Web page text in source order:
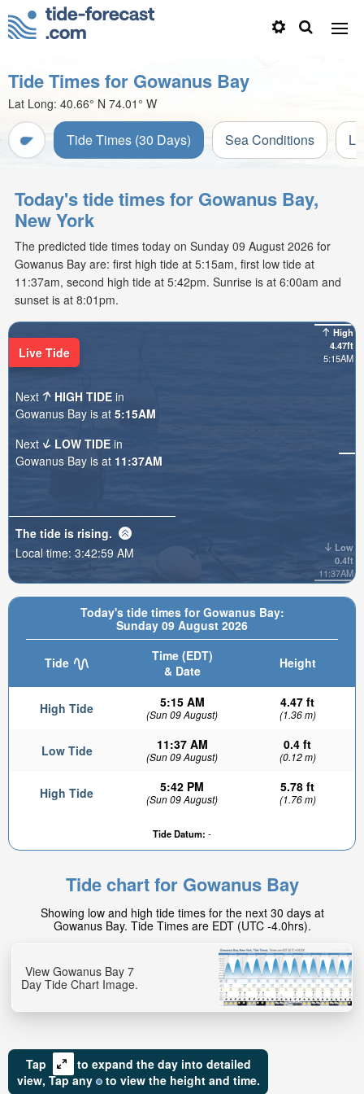
Tide Times for Gowanus Bay
Lat Long: 40.66° N 74.01° W
Tide Times (30 Days) Sea Conditions
Today's tide times for Gowanus Bay,
New York
The predicted tide times today on Sunday 09 August 2026 for
Gowanus Bay are: first high tide at 5:15am, first low tide at
11:37am, second high tide at 5:42pm. Sunrise is at 6:00am and
sunset is at 8:01pm.
Today's tide times for Gowanus Bay:
Sunday 09 August 2026
Tide
Time (EDT)
& Date
Height
High Tide 5:15 AM
(Sun 09 August)
4.47 ft
(1.36 m)
Low Tide 11:37 AM
(Sun 09 August)
0.4 ft
(0.12 m)
High Tide 5:42 PM
(Sun 09 August)
5.78 ft
(1.76 m)
Tide Datum: -
High
4.47ft
5:15AM
Low
0.4ft
11:37AM
4.02ft
High tide in:
1hr 31min
Live Tide
Next HIGH TIDE in
Gowanus Bay is at 5:15AM
Next
LOW TIDE in
Gowanus Bay is at 11:37AM
The tide is rising.
Local time: 3:43:01 AM
Tide chart for Gowanus Bay
Showing low and high tide times for the next 30 days at
Gowanus Bay. Tide Times are EDT (UTC -4.0hrs).
View Gowanus Bay 7
Day Tide Chart Image.
Tap
to expand the day into detailed
view, Tapany to view the height and time.